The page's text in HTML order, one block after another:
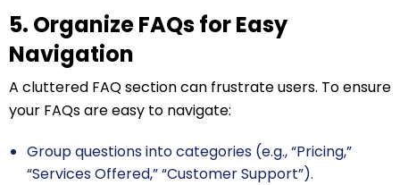
5. Organize FAQs for Easy
Navigation
A cluttered FAQ section can frustrate users. To ensure
your FAQs are easy to navigate:
Group questions into categories (e.g., “Pricing,”
“Services Offered,” “Customer Support”).